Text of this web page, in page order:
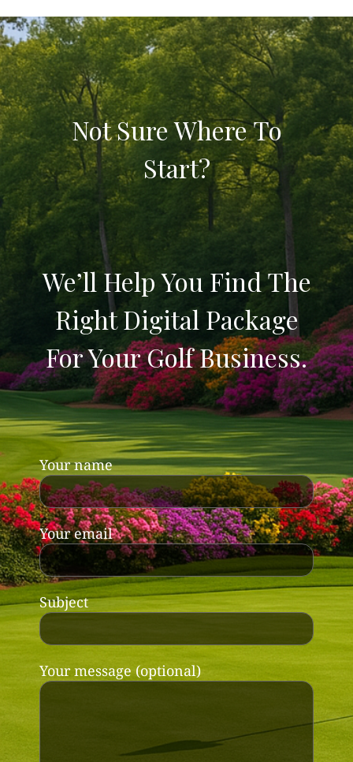
Not Sure Where To
Start?
We’ll Help You Find The
Right Digital Package
For Your Golf Business.
Your name
Your email
Subject
Your message (optional)